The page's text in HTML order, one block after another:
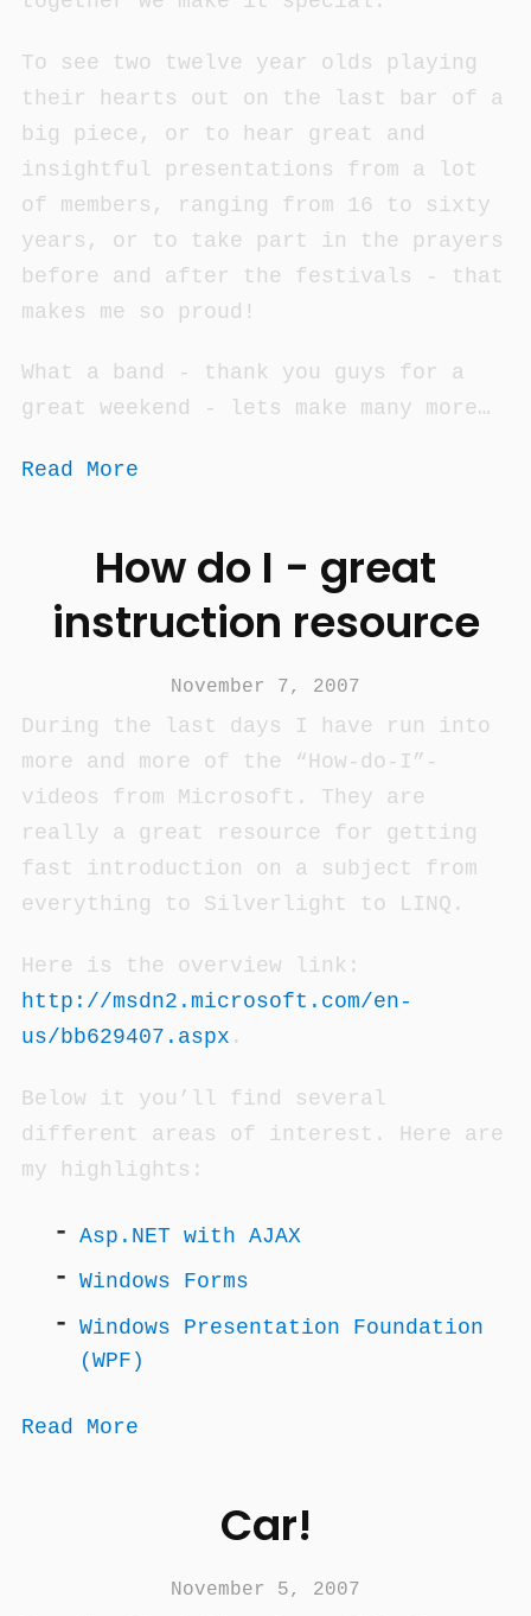
To see two twelve year olds playing
their hearts out on the last bar of a
big piece, or to hear great and
insightful presentations from a lot
of members, ranging from 16 to sixty
years, or to take part in the prayers
before and after the festivals - that
makes me so proud!
What a band - thank you guys for a
great weekend - lets make many more…
Read More
How do I - great
instruction resource
November 7, 2007
During the last days I have run into
more and more of the “How-do-I”-
videos from Microsoft. They are
really a great resource for getting
fast introduction on a subject from
everything to Silverlight to LINQ.
Here is the overview link:
http://msdn2.microsoft.com/en-
us/bb629407.aspx .
Below it you’ll find several
different areas of interest. Here are
my highlights:
Asp.NET with AJAX
Windows Forms
Windows Presentation Foundation
(WPF)
Read More
Car!
November 5, 2007